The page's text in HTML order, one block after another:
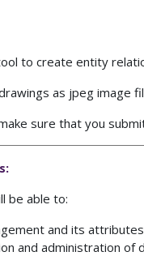
to create entity
as jpeg
sure that you
be able to:
and its attributes
and administration of